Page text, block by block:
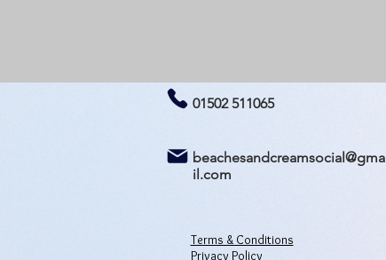
01502 511065
beachesandcreamsocial@gma
il.com
Terms & Conditions
Privacy Policy